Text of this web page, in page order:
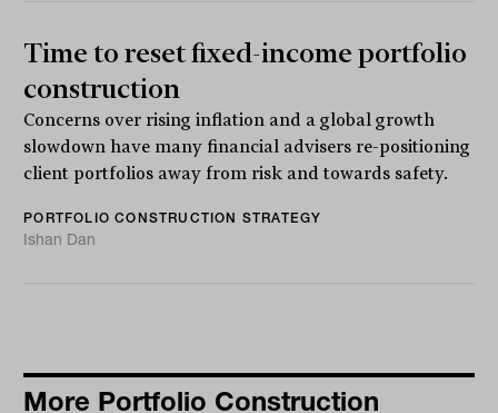
Time to reset fixed-income portfolio
construction
Concerns over rising inflation and a global growth
slowdown have many financial advisers re-positioning
client portfolios away from risk and towards safety.
PORTFOLIO CONSTRUCTION STRATEGY
Ishan Dan
More Portfolio Construction